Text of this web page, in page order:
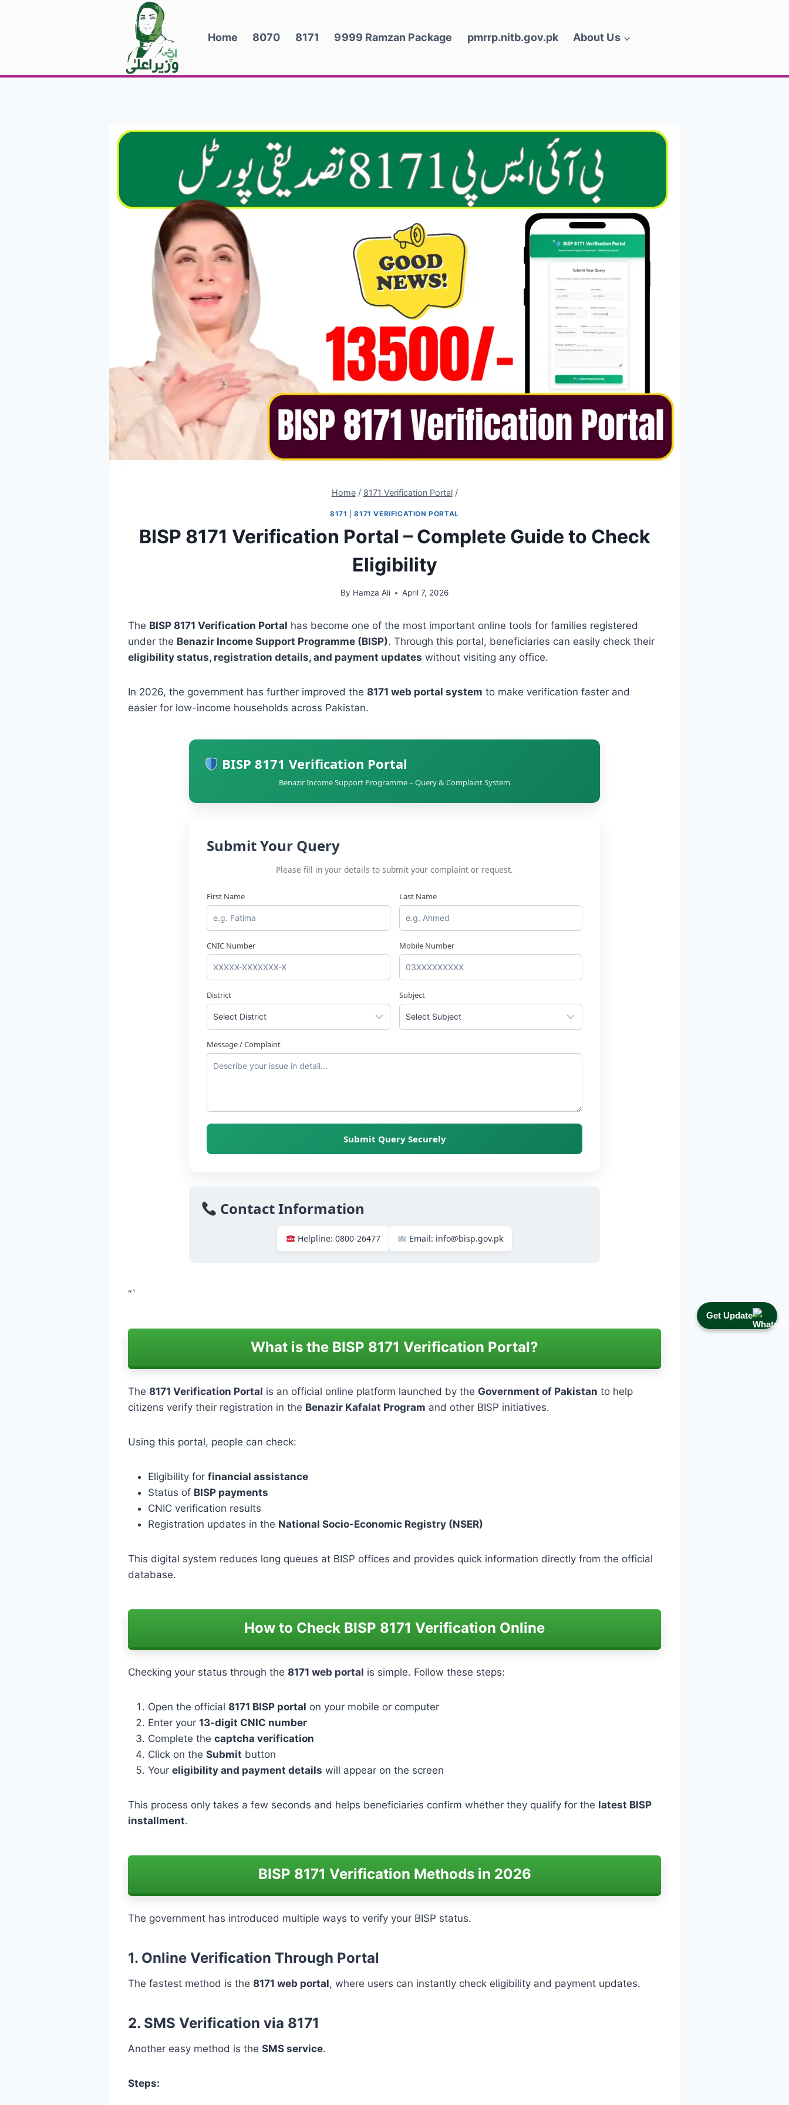
Get Update
Home 8070 8171 9999 Ramzan Package pmrrp.nitb.gov.pk About Us
Home / 8171 Verification Portal /
8171 |8171 VERIFICATION PORTAL
BISP 8171 Verification Portal – Complete Guide to Check
Eligibility
By Hamza Ali April 7, 2026
The BISP 8171 Verification Portal has become one of the most important online tools for families registered
under the Benazir Income Support Programme (BISP). Through this portal, beneficiaries can easily check their
eligibility status, registration details, and payment updates without visiting any office.
In 2026, the government has further improved the 8171 web portal system to make verification faster and
easier for low-income households across Pakistan.
BISP 8171 Verification Portal
Benazir Income Support Programme – Query & Complaint System
Submit Your Query
Please fill in your details to submit your complaint or request.
First Name Last Name
CNIC Number Mobile Number
District Subject
Message / Complaint
Submit Query Securely
Contact Information
Helpline: 0800-26477 Email: info@bisp.gov.pk
“`
What is the BISP 8171 Verification Portal?
The 8171 Verification Portal is an official online platform launched by the Government of Pakistan to help
citizens verify their registration in the Benazir Kafalat Program and other BISP initiatives.
Using this portal, people can check:
Eligibility for financial assistance
Status of BISP payments
CNIC verification results
Registration updates in the National Socio-Economic Registry (NSER)
This digital system reduces long queues at BISP offices and provides quick information directly from the official
database.
How to Check BISP 8171 Verification Online
Checking your status through the 8171 web portal is simple. Follow these steps:
Open the official 8171 BISP portal on your mobile or computer
Enter your 13-digit CNIC number
Complete the captcha verification
Click on the Submit button
Your eligibility and payment details will appear on the screen
This process only takes a few seconds and helps beneficiaries confirm whether they qualify for the latest BISP
installment.
BISP 8171 Verification Methods in 2026
The government has introduced multiple ways to verify your BISP status.
1. Online Verification Through Portal
The fastest method is the 8171 web portal, where users can instantly check eligibility and payment updates.
2. SMS Verification via 8171
Another easy method is the SMS service.
Steps: